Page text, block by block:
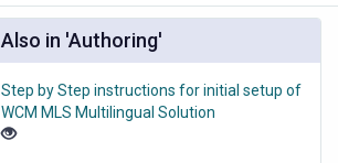
Also in 'Authoring'
Step by Step instructions for initial setup of
WCM MLS Multilingual Solution